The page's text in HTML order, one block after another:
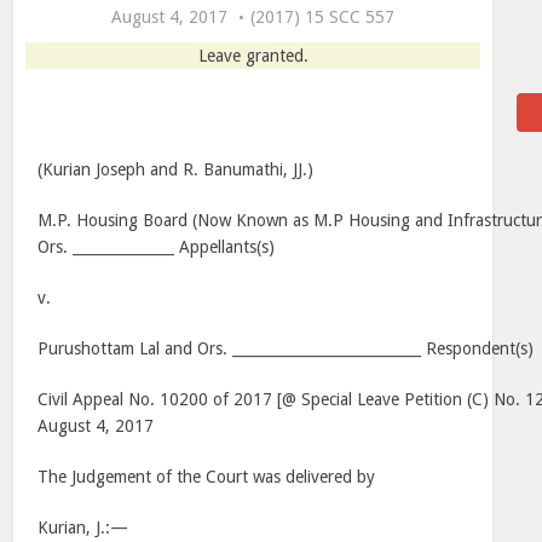
August 4, 2017
(2017) 15 SCC 557
Leave granted.
(Kurian Joseph and R. Banumathi, JJ.)
M.P. Housing Board (Now Known as M.P Housing and
Ors. ______________ Appellants(s)
v.
Purushottam Lal and Ors. __________________________ Respondent(s)
Civil Appeal No. 10200 of 2017 [@ Special Leave Petition (C) No.
August 4, 2017
The Judgement of the Court was delivered by
Kurian, J.:—